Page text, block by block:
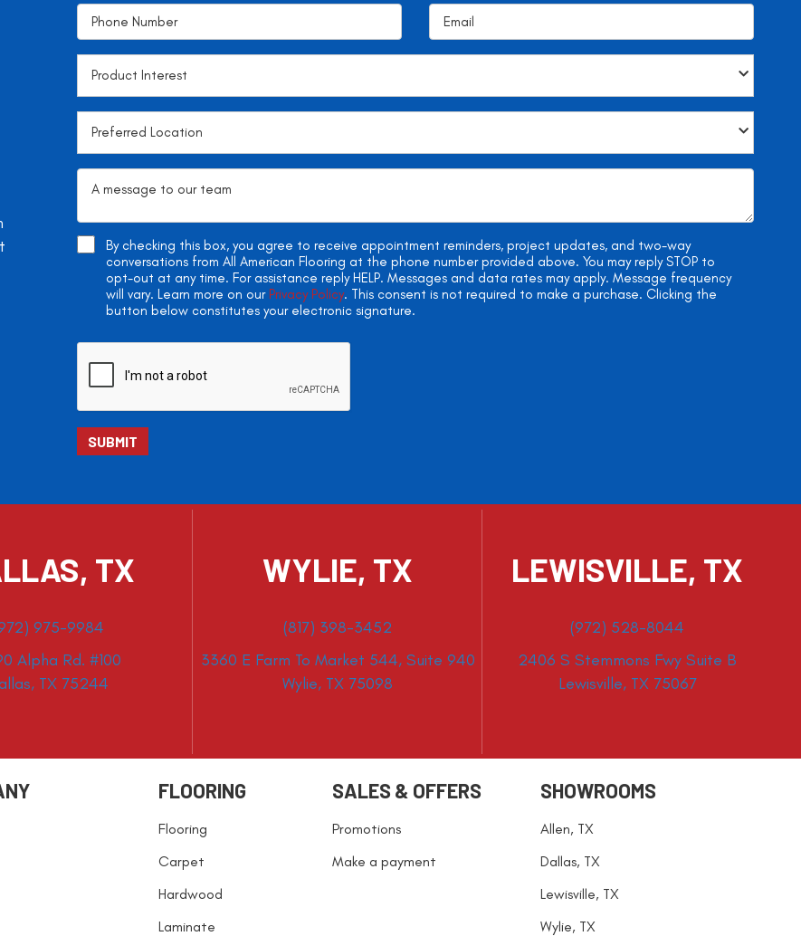
By checking this box, you agree to receive appointment reminders, project updates, and two-way
conversations from All American Flooring at the phone number provided above. You may reply STOP to
opt-out at any time. For assistance reply HELP. Messages and data rates may apply. Message frequency
will vary. Learn more on our Privacy Policy. This consent is not required to make a purchase. Clicking the
button below constitutes your electronic signature.
TX
975-9984
Alpha Rd. #100
TX 75244
WYLIE, TX
(817) 398-3452
3360 E Farm To Market 544, Suite 940
Wylie, TX 75098
LEWISVILLE, TX
(972) 528-8044
2406 S Stemmons Fwy Suite B
Lewisville, TX 75067
FLOORING
Flooring
Carpet
Hardwood
Laminate
SALES & OFFERS
Promotions
Make a payment
SHOWROOMS
Allen, TX
Dallas, TX
Lewisville, TX
Wylie, TX